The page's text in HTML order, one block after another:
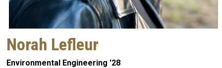
Norah Lefleur
Environmental Engineering '28